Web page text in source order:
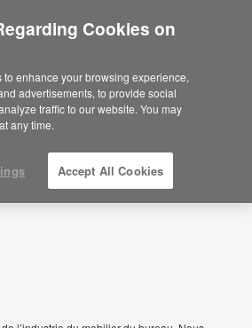
en la web de América.Para
a la información de España haga
Cookies on
enhance your browsing experience,
advertisements, to provide social
traffic to our website. You may
any time.
Accept All Cookies